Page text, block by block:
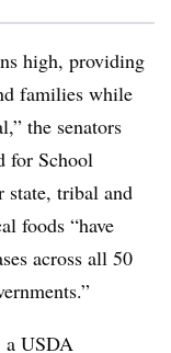
high, providing
families while
the senators
for School
state, tribal and
foods “have
across all 50
a USDA